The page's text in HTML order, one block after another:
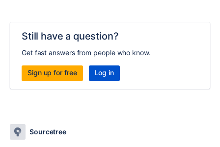
Still have a question?
Get fast answers from people who know.
Sign up for free Log in
Sourcetree